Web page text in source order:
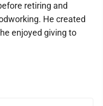
retiring and
He created
enjoyed giving to